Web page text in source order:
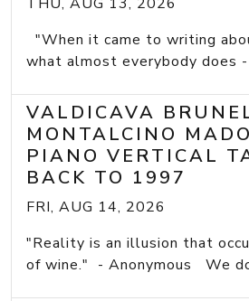
THU, AUG 13, 2026
"When it came to writing
what almost everybody does
VALDICAVA
MONTALCINO
PIANO VERTICAL
BACK TO 1997
FRI, AUG 14, 2026
"Reality is an illusion that
of wine." - Anonymous We